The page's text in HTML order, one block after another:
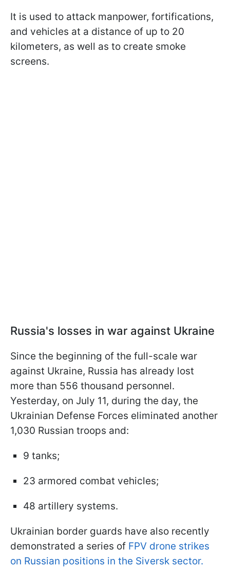
It is used to attack manpower, fortifications,
and vehicles at a distance of up to 20
kilometers, as well as to create smoke
screens.
Russia's losses in war against Ukraine
Since the beginning of the full-scale war
against Ukraine, Russia has already lost
more than 556 thousand personnel.
Yesterday, on July 11, during the day, the
Ukrainian Defense Forces eliminated another
1,030 Russian troops and:
9 tanks;
23 armored combat vehicles;
48 artillery systems.
Ukrainian border guards have also recently
demonstrated a series of FPV drone strikes
on Russian positions in the Siversk sector.